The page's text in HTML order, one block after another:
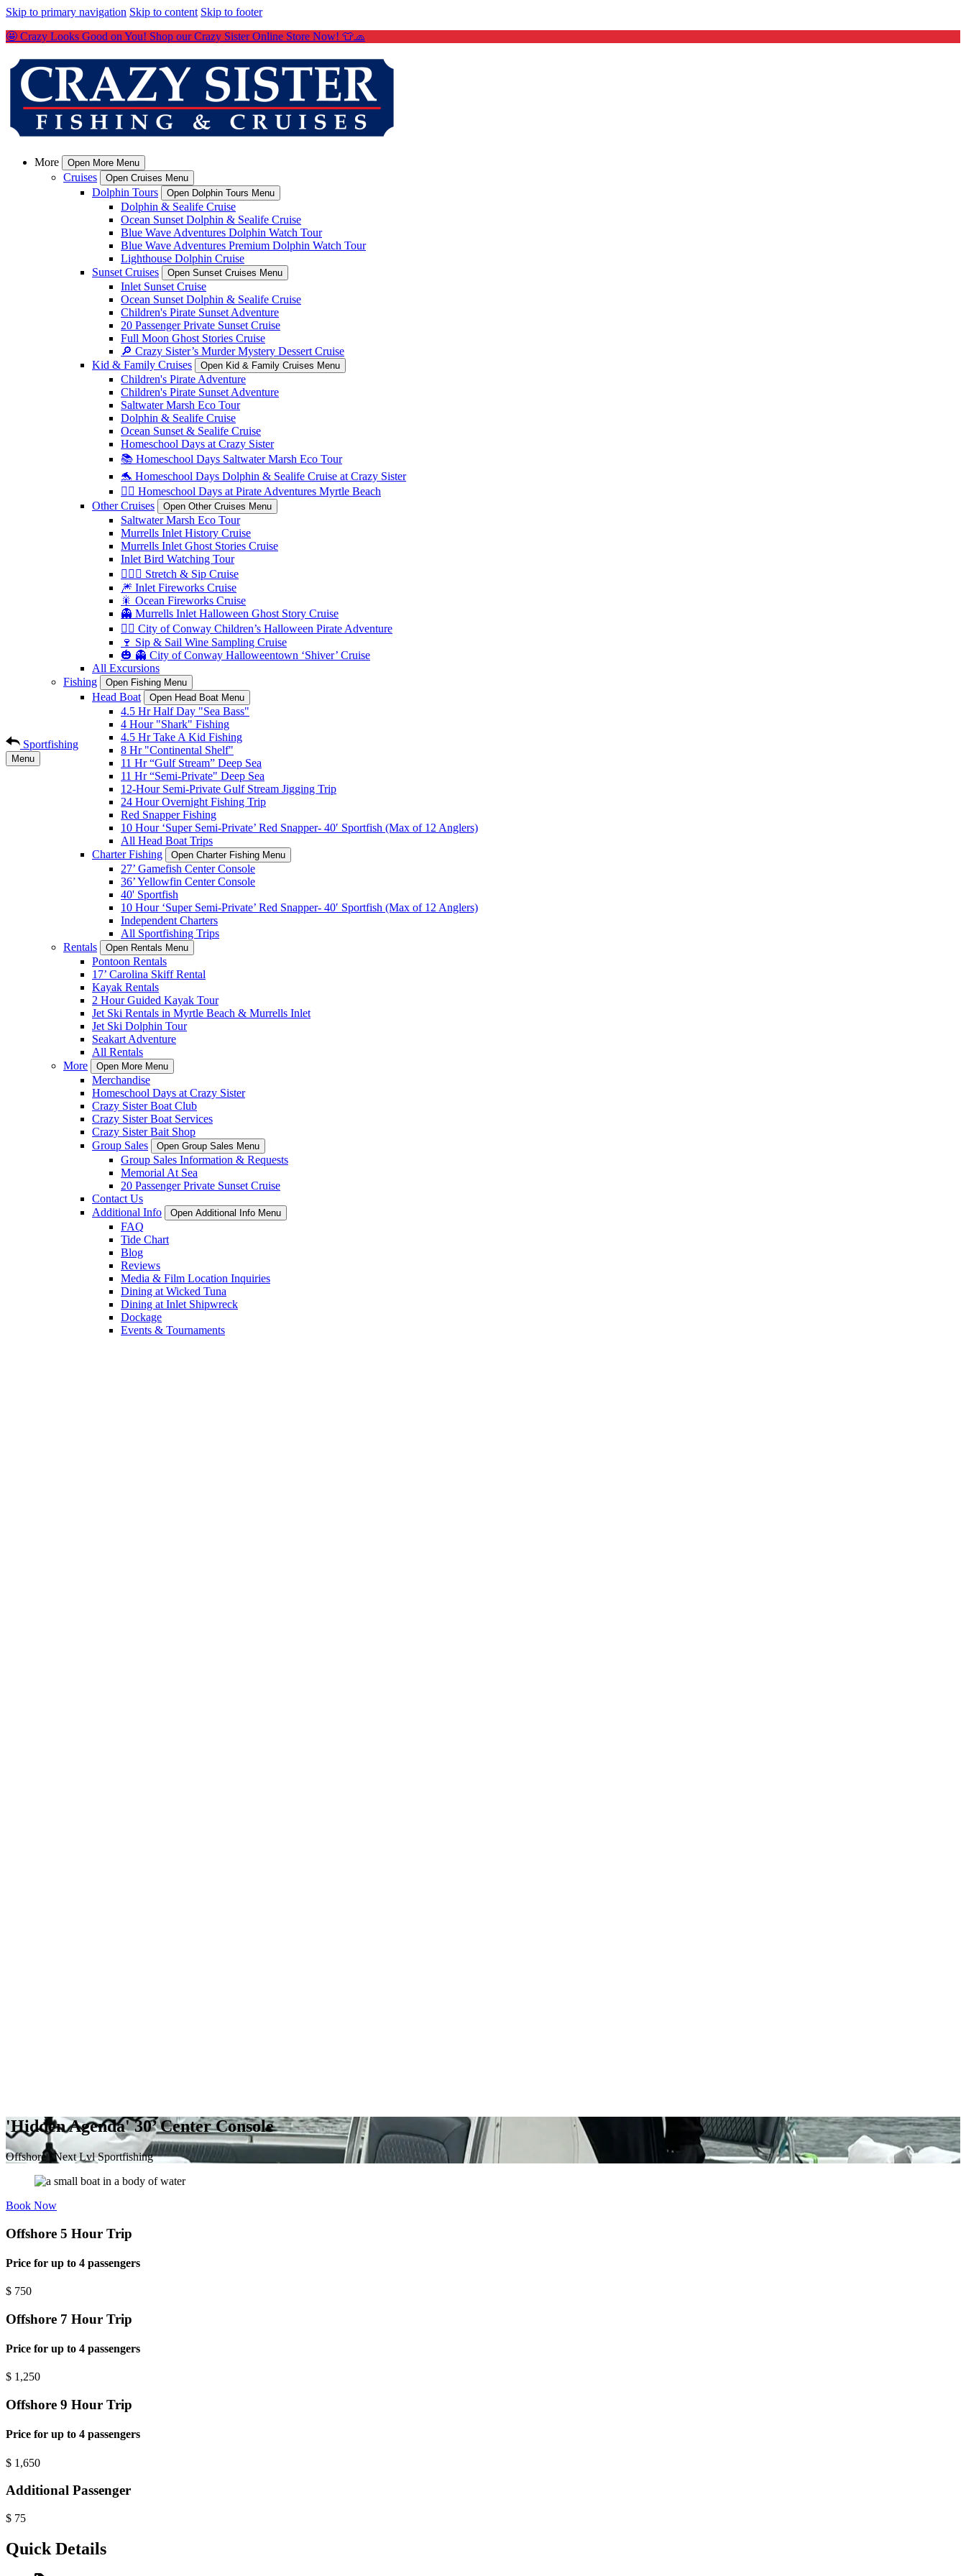
Skip to primary navigation Skip to content Skip to footer
🤩 Crazy Looks Good on You! Shop our Crazy Sister Online Store Now! 👕🧢
More Open More Menu
Cruises Open Cruises Menu
Dolphin Tours Open Dolphin Tours Menu
Dolphin & Sealife Cruise
Ocean Sunset Dolphin & Sealife Cruise
Blue Wave Adventures Dolphin Watch Tour
Blue Wave Adventures Premium Dolphin Watch Tour
Lighthouse Dolphin Cruise
Sunset Cruises
Open Sunset Cruises Menu
Inlet Sunset Cruise
Ocean Sunset Dolphin & Sealife Cruise
Children's Pirate Sunset Adventure
20 Passenger Private Sunset Cruise
Full Moon Ghost Stories Cruise
🔎 Crazy Sister’s Murder Mystery Dessert Cruise
Kid & Family Cruises
Open Kid & Family Cruises Menu
Children's Pirate Adventure
Children's Pirate Sunset Adventure
Saltwater Marsh Eco Tour
Dolphin & Sealife Cruise
Ocean Sunset & Sealife Cruise
Homeschool Days at Crazy Sister
📚 Homeschool Days Saltwater Marsh Eco Tour
🐬 Homeschool Days Dolphin & Sealife Cruise at Crazy Sister
🏴‍☠️ Homeschool Days at Pirate Adventures Myrtle Beach
Other Cruises
Open Other Cruises Menu
Saltwater Marsh Eco Tour
Murrells Inlet History Cruise
Murrells Inlet Ghost Stories Cruise
Inlet Bird Watching Tour
🧘🏼‍♀️ Stretch & Sip Cruise
🎆 Inlet Fireworks Cruise
🎇 Ocean Fireworks Cruise
👻 Murrells Inlet Halloween Ghost Story Cruise
🏴‍☠️ City of Conway Children’s Halloween Pirate Adventure
🍷 Sip & Sail Wine Sampling Cruise
🎃 👻 City of Conway Halloweentown ‘Shiver’ Cruise
All Excursions
Fishing
Open Fishing Menu
Head Boat Open Head Boat Menu
4.5 Hr Half Day "Sea Bass"
4 Hour "Shark" Fishing
4.5 Hr Take A Kid Fishing
8 Hr "Continental Shelf"
11 Hr “Gulf Stream” Deep Sea
11 Hr “Semi-Private" Deep Sea
12-Hour Semi-Private Gulf Stream Jigging Trip
24 Hour Overnight Fishing Trip
Red Snapper Fishing
10 Hour ‘Super Semi-Private’ Red Snapper- 40′ Sportfish (Max of 12 Anglers)
All Head Boat Trips
Charter Fishing
Open Charter Fishing Menu
27’ Gamefish Center Console
36’ Yellowfin Center Console
40' Sportfish
10 Hour ‘Super Semi-Private’ Red Snapper- 40′ Sportfish (Max of 12 Anglers)
Independent Charters
All Sportfishing Trips
Rentals
Open Rentals Menu
Pontoon Rentals
17’ Carolina Skiff Rental
Kayak Rentals
2 Hour Guided Kayak Tour
Jet Ski Rentals in Myrtle Beach & Murrells Inlet
Jet Ski Dolphin Tour
Seakart Adventure
All Rentals
More
Open More Menu
Merchandise
Homeschool Days at Crazy Sister
Crazy Sister Boat Club
Crazy Sister Boat Services
Crazy Sister Bait Shop
Group Sales
Open Group Sales Menu
Group Sales Information & Requests
Memorial At Sea
20 Passenger Private Sunset Cruise
Contact Us
Additional Info
Open Additional Info Menu
FAQ
Tide Chart
Blog
Reviews
Media & Film Location Inquiries
Dining at Wicked Tuna
Dining at Inlet Shipwreck
Dockage
Events & Tournaments
Sportfishing
Menu
'Hidden Agenda' 30’ Center Console
Offshore | Next Lvl Sportfishing
Book Now
Offshore 5 Hour Trip
Price for up to 4 passengers
$ 750
Offshore 7 Hour Trip
Price for up to 4 passengers
$ 1,250
Offshore 9 Hour Trip
Price for up to 4 passengers
$ 1,650
Additional Passenger
$ 75
Quick Details